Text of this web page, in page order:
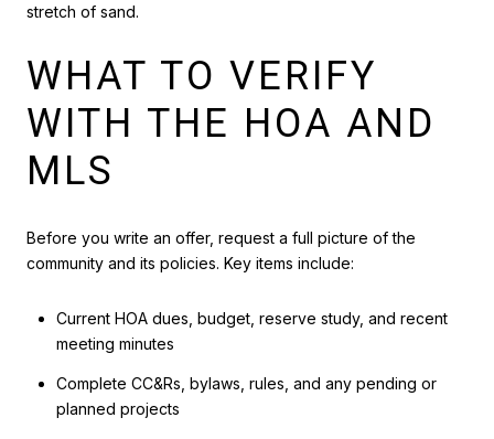
stretch of sand.
WHAT TO VERIFY
WITH THE HOA AND
MLS
Before you write an offer, request a full picture of the
community and its policies. Key items include:
Current HOA dues, budget, reserve study, and recent
meeting minutes
Complete CC&Rs, bylaws, rules, and any pending or
planned projects